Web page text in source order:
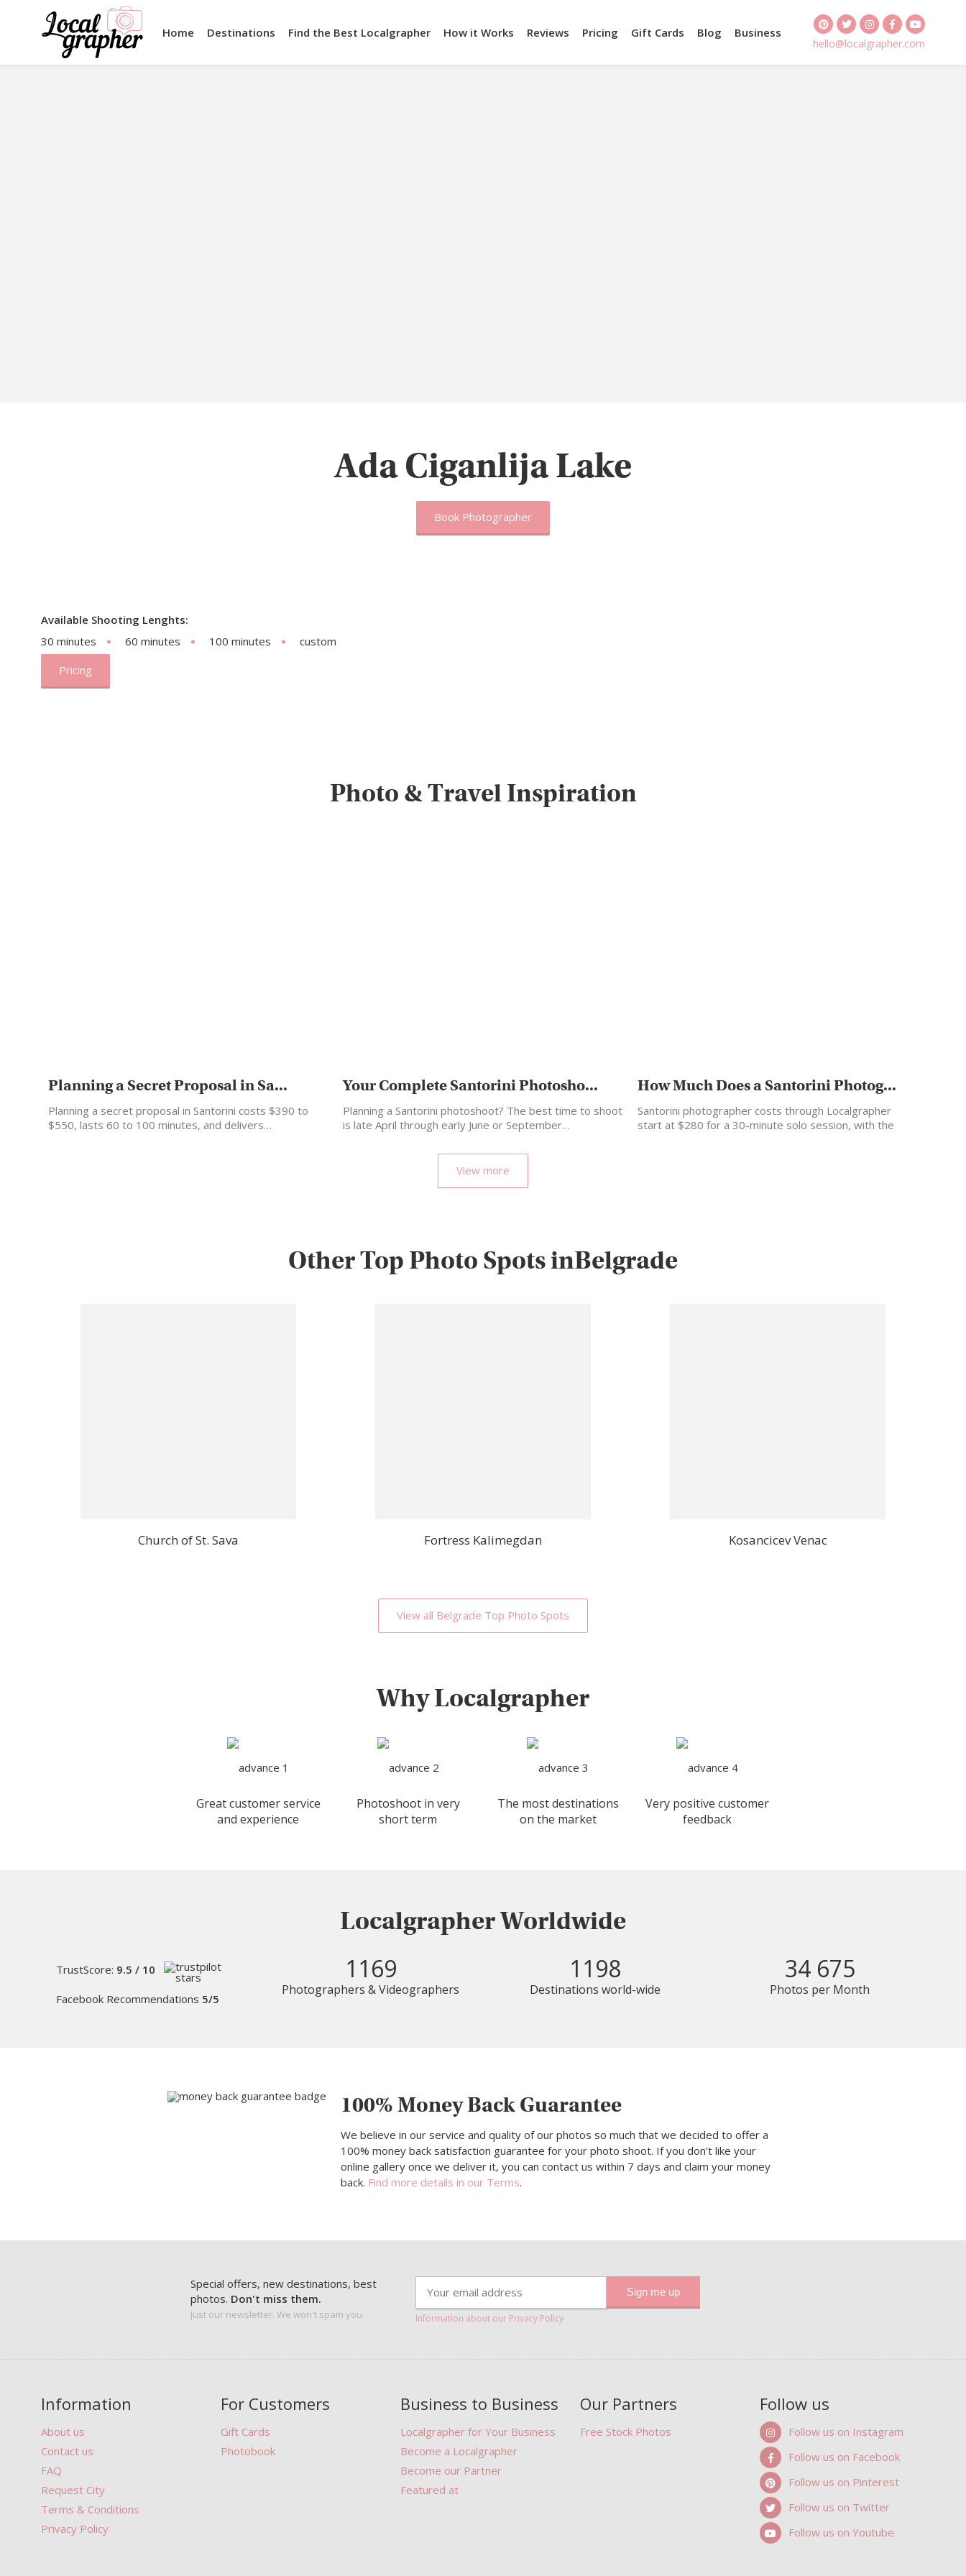
Home Destinations Find the Best Localgrapher How it Works Reviews Pricing Gift Cards Blog Business
hello@localgrapher.com
Ada Ciganlija Lake
Book Photographer
Available Shooting Lenghts:
30 minutes
60 minutes 100 minutes
custom
Pricing
Photo & Travel Inspiration
Planning a Secret Proposal in Sa...
Planning a secret proposal in Santorini costs $390 to
$550, lasts 60 to 100 minutes, and delivers…
Your Complete Santorini Photosho...
Planning a Santorini photoshoot? The best time to shoot
is late April through early June or September…
How Much Does a Santorini Photog...
Santorini photographer costs through Localgrapher
start at $280 for a 30-minute solo session, with the
View more
Other Top Photo Spots inBelgrade
Church of St. Sava Fortress Kalimegdan Kosancicev Venac
View all Belgrade Top Photo Spots
Why Localgrapher
Great customer service
and experience
Photoshoot in very
short term
The most destinations
on the market
Very positive customer
feedback
Localgrapher Worldwide
TrustScore: 9.5 / 10
Facebook Recommendations 5/5
1169
Photographers & Videographers
1198
Destinations world-wide
34 675
Photos per Month
100% Money Back Guarantee
We believe in our service and quality of our photos so much that we decided to offer a
100% money back satisfaction guarantee for your photo shoot. If you don’t like your
online gallery once we deliver it, you can contact us within 7 days and claim your money
back. Find more details in our Terms.
Special offers, new destinations, best
photos. Don't miss them.
Just our newsletter. We won't spam you. Information about our Privacy Policy
Information
About us
Contact us
FAQ
Request City
Terms & Conditions
Privacy Policy
For Customers
Gift Cards
Photobook
Business to Business
Localgrapher for Your Business
Become a Localgrapher
Become our Partner
Featured at
Our Partners
Free Stock Photos
Follow us
Follow us on Instagram
Follow us on Facebook
Follow us on Pinterest
Follow us on Twitter
Follow us on Youtube